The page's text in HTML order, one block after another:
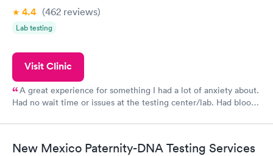
4.4 (462 reviews)
Lab testing
Visit Clinic
A great experience for something I had a lot of anxiety about.
Had no wait time or issues at the testing center/lab. Had blood
New Mexico Paternity-DNA Testing Services